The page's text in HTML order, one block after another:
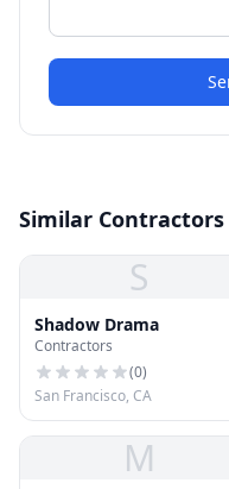
Similar Contractors
S
Shadow Drama
Contractors
(0)
San Francisco, CA
M